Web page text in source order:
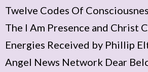
Twelve Codes Of
The I Am Presence and Christ
Energies Received by Phillip
Angel News Network Dear